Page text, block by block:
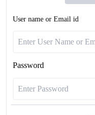
User name or Email id
Password